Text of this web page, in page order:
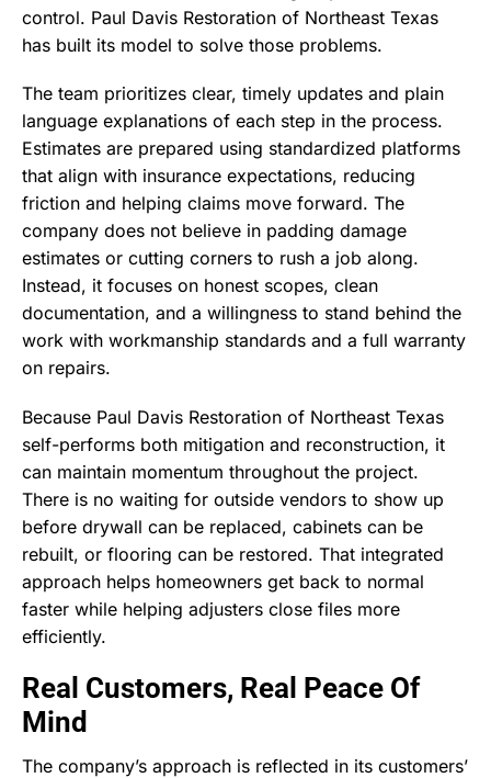
control. Paul Davis Restoration of Northeast Texas
has built its model to solve those problems.
The team prioritizes clear, timely updates and plain
language explanations of each step in the process.
Estimates are prepared using standardized platforms
that align with insurance expectations, reducing
friction and helping claims move forward. The
company does not believe in padding damage
estimates or cutting corners to rush a job along.
Instead, it focuses on honest scopes, clean
documentation, and a willingness to stand behind the
work with workmanship standards and a full warranty
on repairs.
Because Paul Davis Restoration of Northeast Texas
self-performs both mitigation and reconstruction, it
can maintain momentum throughout the project.
There is no waiting for outside vendors to show up
before drywall can be replaced, cabinets can be
rebuilt, or flooring can be restored. That integrated
approach helps homeowners get back to normal
faster while helping adjusters close files more
efficiently.
Real Customers, Real Peace Of
Mind
The company’s approach is reflected in its customers’